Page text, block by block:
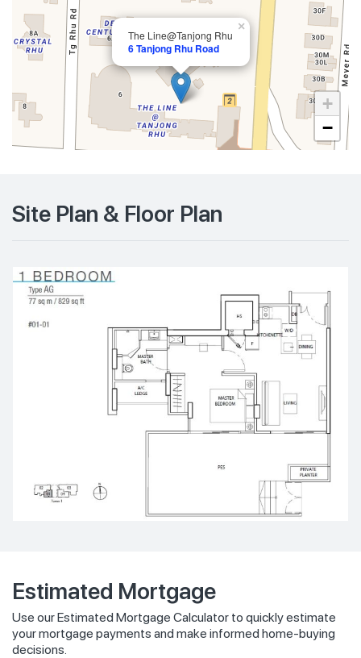
The Line@Tanjong Rhu
6 Tanjong Rhu Road
×
+
−
Site Plan & Floor Plan
Estimated Mortgage
Use our Estimated Mortgage Calculator to quickly estimate
your mortgage payments and make informed home-buying
decisions.